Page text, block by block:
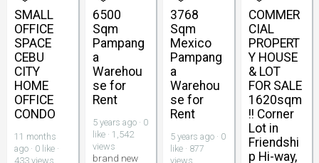
SMALL
OFFICE
SPACE
CEBU
CITY
HOME
OFFICE
CONDO
11 months
ago · 0 like ·
433 views
6500
Sqm
Pampang
a
Warehou
se for
Rent
5 years ago · 0
like · 1,542
views
brand new
3768
Sqm
Mexico
Pampang
a
Warehou
se for
Rent
5 years ago · 0
like · 877
views
COMMER
CIAL
PROPERT
Y HOUSE
& LOT
FOR SALE
1620sqm
!! Corner
Lot in
Friendshi
p Hi-way,